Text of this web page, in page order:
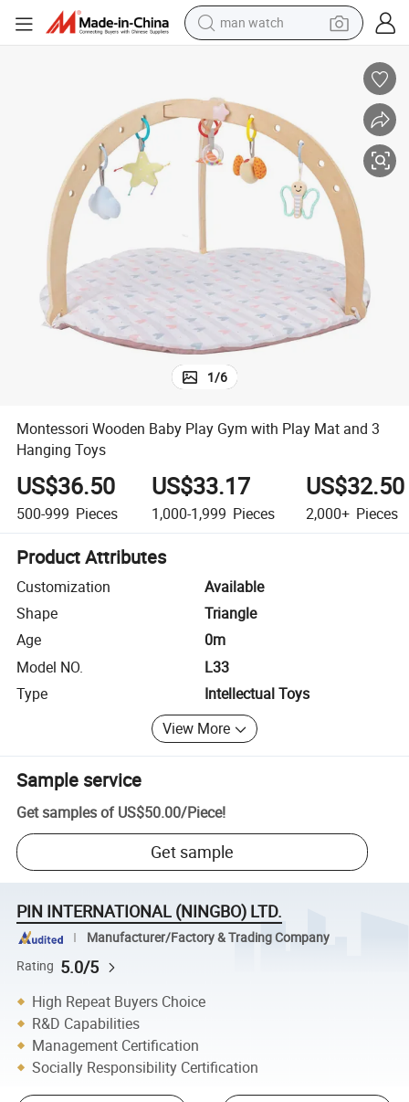
man watch
electric bike
earbud
motorcycle
electric tricycle
weight loss capsule
living room sofa
1/6
Montessori Wooden Baby Play Gym with Play Mat and 3
Hanging Toys
US$36.50
500-999 Pieces
US$33.17
1,000-1,999 Pieces
US$32.50
2,000+ Pieces
Product Attributes
Customization
Available
Shape
Triangle
Age
0m
Model NO.
L33
Type
Intellectual Toys
View More
Sample service
Get samples of US$50.00/Piece!
Get sample
PIN INTERNATIONAL (NINGBO) LTD.
Manufacturer/Factory & Trading Company
Rating 5.0/5
High Repeat Buyers Choice
R&D Capabilities
Management Certification
Socially Responsibility Certification